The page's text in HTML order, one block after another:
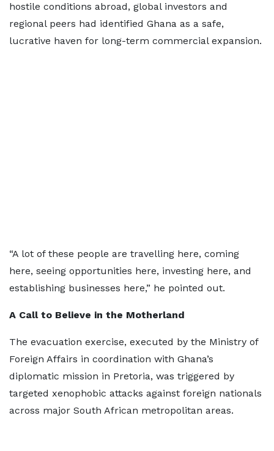
hostile conditions abroad, global investors and
regional peers had identified Ghana as a safe,
lucrative haven for long-term commercial expansion.
“A lot of these people are travelling here, coming
here, seeing opportunities here, investing here, and
establishing businesses here,” he pointed out.
A Call to Believe in the Motherland
The evacuation exercise, executed by the Ministry of
Foreign Affairs in coordination with Ghana’s
diplomatic mission in Pretoria, was triggered by
targeted xenophobic attacks against foreign nationals
across major South African metropolitan areas.